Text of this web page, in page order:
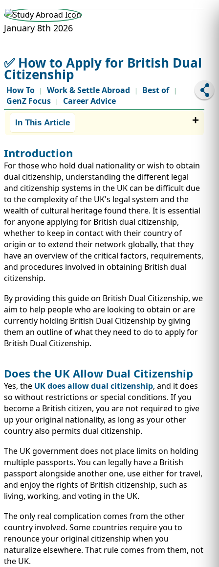
IMMIGRATION
TEST PREP
INVESTORS
QUICK LINKS
January 8th 2026
✅ How to Apply for British Dual
Citizenship
How To | Work & Settle Abroad | Best of |
GenZ Focus | Career Advice
In This Article
Introduction
For those who hold dual nationality or wish to obtain
dual citizenship, understanding the different legal
and citizenship systems in the UK can be difficult due
to the complexity of the UK's legal system and the
wealth of cultural heritage found there. It is essential
for anyone applying for British dual citizenship,
whether to keep in contact with their country of
origin or to extend their network globally, that they
have an overview of the critical factors, requirements,
and procedures involved in obtaining British dual
citizenship.
By providing this guide on British Dual Citizenship, we
aim to help people who are looking to obtain or are
currently holding British Dual Citizenship by giving
them an outline of what they need to do to apply for
British Dual Citizenship.
Does the UK Allow Dual Citizenship
Yes, the UK does allow dual citizenship, and it does
so without restrictions or special conditions. If you
become a British citizen, you are not required to give
up your original nationality, as long as your other
country also permits dual citizenship.
The UK government does not place limits on holding
multiple passports. You can legally have a British
passport alongside another one, use either for travel,
and enjoy the rights of British citizenship, such as
living, working, and voting in the UK.
The only real complication comes from the other
country involved. Some countries require you to
renounce your original citizenship when you
naturalize elsewhere. That rule comes from them, not
the UK.